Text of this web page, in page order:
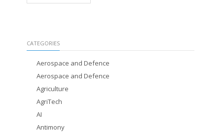
CATEGORIES
Aerospace and Defence
Aerospace and Defence
Agriculture
AgriTech
AI
Antimony